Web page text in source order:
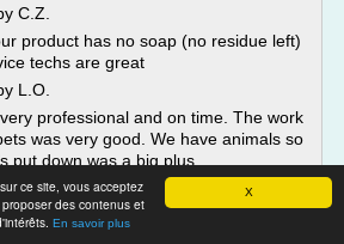
X
ce site, vous acceptez
des contenus et
En savoir plus
C.Z.
product has no soap (no residue left)
techs are great
L.O.
professional and on time. The work
was very good. We have animals so
put down was a big plus.
R.B.